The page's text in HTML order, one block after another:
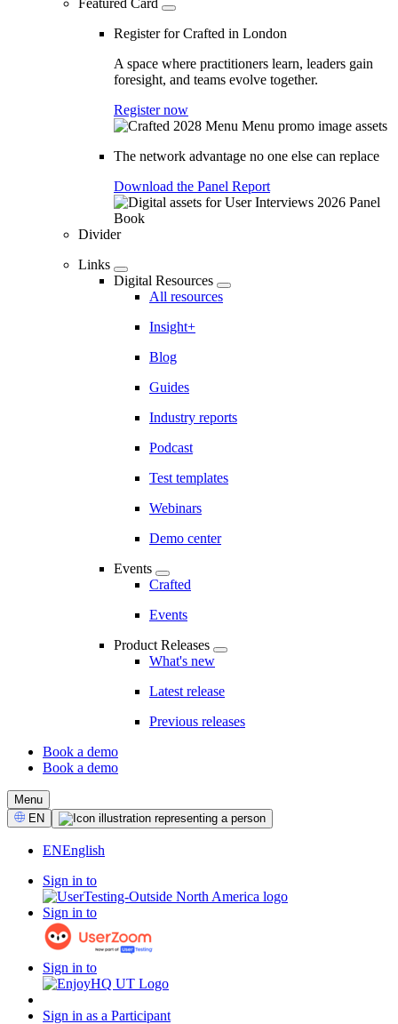
Featured Card
Register for Crafted in London
A space where practitioners learn, leaders gain
foresight, and teams evolve together.
Register now
The network advantage no one else can replace
Download the Panel Report
Divider
Links
Digital Resources
All resources
Insight+
Blog
Guides
Industry reports
Podcast
Test templates
Webinars
Demo center
Events
Crafted
Events
Product Releases
What's new
Latest release
Previous releases
CTA
Book a demo
Book a demo
Menu
Select
Language
EN
ENEnglish
Sign in to
Sign in to
Sign in to
Sign in as a Participant